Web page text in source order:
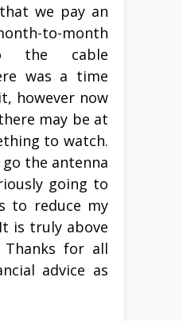
we pay an
to-month
the cable
was a time
however now
may be at
to watch.
go the antenna
going to
to reduce my
is truly above
Thanks for all
advice as